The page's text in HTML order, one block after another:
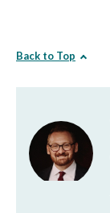
Back to Top